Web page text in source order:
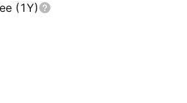
(1Y)